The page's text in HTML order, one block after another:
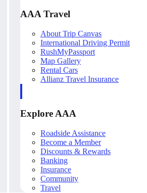
AAA Travel
About Trip Canvas
International Driving Permit
RushMyPassport
Map Gallery
Rental Cars
Allianz Travel Insurance
Explore AAA
Roadside Assistance
Become a Member
Discounts & Rewards
Banking
Insurance
Community
Travel